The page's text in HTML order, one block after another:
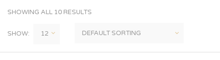
SHOWING ALL 10 RESULTS
SHOW: